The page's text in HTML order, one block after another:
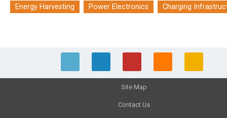
Energy Harvesting
Power Electronics Charging
Site Map
Contact Us